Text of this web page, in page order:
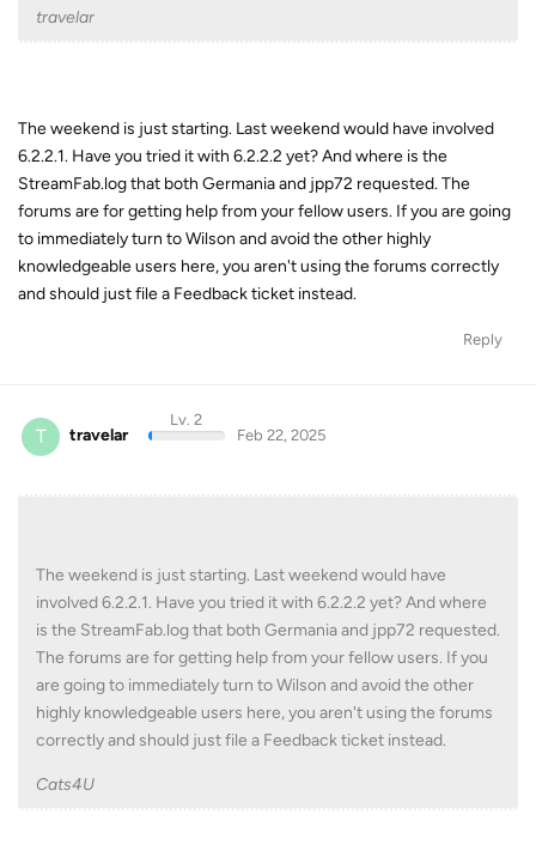
travelar
The weekend is just starting. Last weekend would have involved
6.2.2.1. Have you tried it with 6.2.2.2 yet? And where is the
StreamFab.log that both Germania and jpp72 requested. The
forums are for getting help from your fellow users. If you are going
to immediately turn to Wilson and avoid the other highly
knowledgeable users here, you aren't using the forums correctly
and should just file a Feedback ticket instead.
Reply
T travelar
Lv. 2
Feb 22, 2025
The weekend is just starting. Last weekend would have
involved 6.2.2.1. Have you tried it with 6.2.2.2 yet? And where
is the StreamFab.log that both Germania and jpp72 requested.
The forums are for getting help from your fellow users. If you
are going to immediately turn to Wilson and avoid the other
highly knowledgeable users here, you aren't using the forums
correctly and should just file a Feedback ticket instead.
Cats4U